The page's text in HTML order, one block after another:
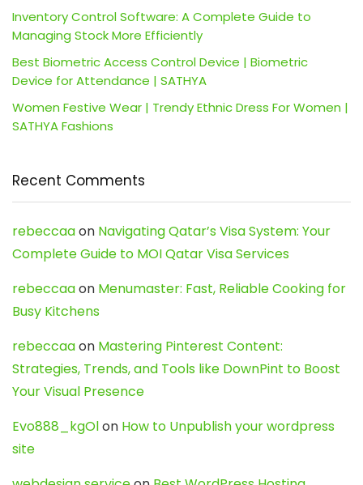
Inventory Control Software: A Complete Guide to
Managing Stock More Efficiently
Best Biometric Access Control Device | Biometric
Device for Attendance | SATHYA
Women Festive Wear | Trendy Ethnic Dress For Women |
SATHYA Fashions
Recent Comments
rebeccaaon Navigating Qatar’s Visa System: Your
Complete Guide to MOI Qatar Visa Services
rebeccaaon Menumaster: Fast, Reliable Cooking for
Busy Kitchens
rebeccaaon Mastering Pinterest Content:
Strategies, Trends, and Tools like DownPint to Boost
Your Visual Presence
Evo888_kgOlon How to Unpublish your wordpress
site